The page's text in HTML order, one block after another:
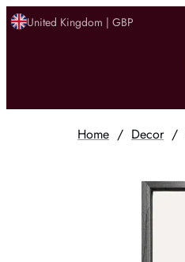
United Kingdom | GBP
Home / Decor/